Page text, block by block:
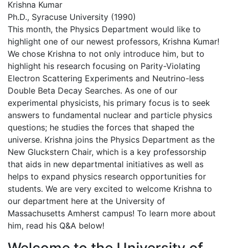
Krishna Kumar
Ph.D., Syracuse University (1990)
This month, the Physics Department would like to
highlight one of our newest professors, Krishna Kumar!
We chose Krishna to not only introduce him, but to
highlight his research focusing on Parity-Violating
Electron Scattering Experiments and Neutrino-less
Double Beta Decay Searches. As one of our
experimental physicists, his primary focus is to seek
answers to fundamental nuclear and particle physics
questions; he studies the forces that shaped the
universe. Krishna joins the Physics Department as the
New Gluckstern Chair, which is a key professorship
that aids in new departmental initiatives as well as
helps to expand physics research opportunities for
students. We are very excited to welcome Krishna to
our department here at the University of
Massachusetts Amherst campus! To learn more about
him, read his Q&A below!